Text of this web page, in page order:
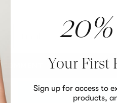
Your First
Sign up for access to
products,